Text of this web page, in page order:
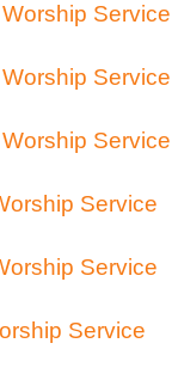
Service
Service
Service
Service
Service
Service